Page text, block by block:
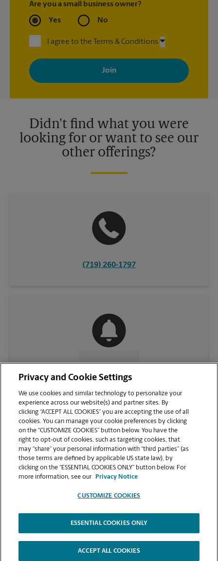
Are you a small business owner?
Yes No
I agree to the Terms & Conditions
By signing up, you agree to receive emails from The UPS Store
with news, special offers, promotions and messages tailored to
your interests. You can unsubscribe at any time. See our
privacy policy for more information. Retail locations are
Didn't find what you were
looking for or want to see our
other offerings?
(719) 260-1797
VIEW STORE PAGE
Copyright © 1994-2026.
The UPS Store | Privacy Notice | Website Terms of Use | High Contrast
Privacy and Cookie Settings
We use cookies and similar technology to personalize your
experience across our website(s) and partner sites. By
clicking “ACCEPT ALL COOKIES” you are accepting the use of all
cookies. You can manage your cookie preferences by clicking
on the “CUSTOMIZE COOKIES” button below. You have the
right to opt-out of cookies, such as targeting cookies, that
may “share” your personal information with “third parties” (as
those terms are defined by applicable US state law), by
clicking on the “ESSENTIAL COOKIES ONLY” button below. For
more information, see our
Privacy Notice
CUSTOMIZE COOKIES
ESSENTIAL COOKIES ONLY
ACCEPT ALL COOKIES